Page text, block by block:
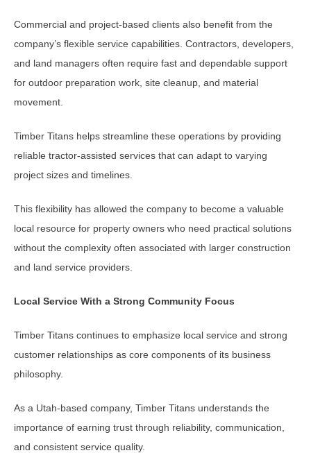
Commercial and project-based clients also benefit from the
company’s flexible service capabilities. Contractors, developers,
and land managers often require fast and dependable support
for outdoor preparation work, site cleanup, and material
movement.
Timber Titans helps streamline these operations by providing
reliable tractor-assisted services that can adapt to varying
project sizes and timelines.
This flexibility has allowed the company to become a valuable
local resource for property owners who need practical solutions
without the complexity often associated with larger construction
and land service providers.
Local Service With a Strong Community Focus
Timber Titans continues to emphasize local service and strong
customer relationships as core components of its business
philosophy.
As a Utah-based company, Timber Titans understands the
importance of earning trust through reliability, communication,
and consistent service quality.